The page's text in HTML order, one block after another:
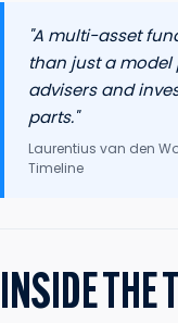
"A multi-asset
than just a
advisers and
parts."
Laurentius van den
Timeline
INSIDE THE